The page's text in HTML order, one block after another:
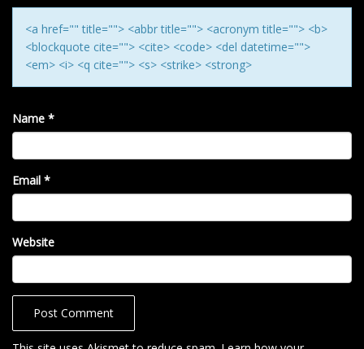
<a href="" title=""> <abbr title=""> <acronym title=""> <b>
<blockquote cite=""> <cite> <code> <del datetime="">
<em> <i> <q cite=""> <s> <strike> <strong>
Name *
Email *
Website